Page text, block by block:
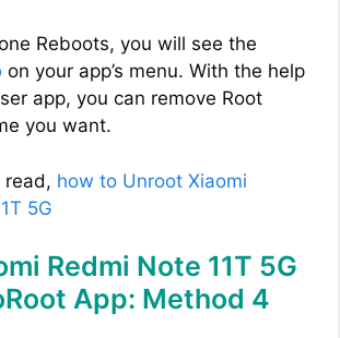
Reboots, you will see the
on your app’s menu. With the help
app, you can remove Root
you want.
read, how to Unroot Xiaomi
5G
Redmi Note 11T 5G
App: Method 4